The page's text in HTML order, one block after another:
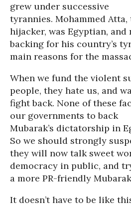
grew under successive
tyrannies. Mohammed Atta,
hijacker, was Egyptian, and
backing for his country’s
main reasons for the
When we fund the violent
people, they hate us, and
fight back. None of these
our governments to back
Mubarak’s dictatorship in
So we should strongly
they will now talk sweet
democracy in public, and
a more PR-friendly
It doesn’t have to be like